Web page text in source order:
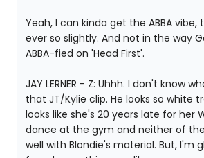
Yeah, I can kinda get the ABBA vibe,
ever so slightly. And not in the way
ABBA-fied on 'Head First'.
JAY LERNER - Z: Uhhh. I don't know
that JT/Kylie clip. He looks so white
looks like she's 20 years late for her
dance at the gym and neither of
well with Blondie's material. But, I'm